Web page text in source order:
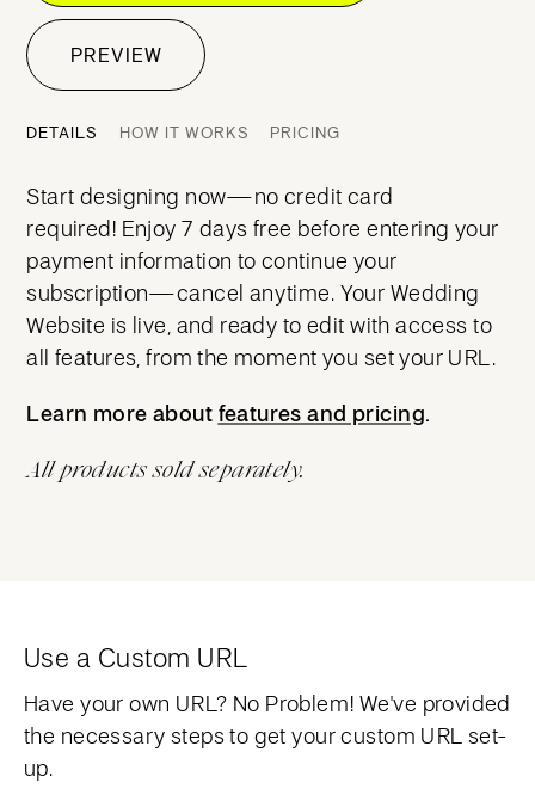
PREVIEW
DETAILS HOW IT WORKS PRICING
Start designing now—no credit card
required! Enjoy 7 days free before entering your
payment information to continue your
subscription—cancel anytime. Your Wedding
Website is live, and ready to edit with access to
all features, from the moment you set your URL.
Learn more about features and pricing.
All products sold separately.
features and pricing
Use a Custom URL
Have your own URL? No Problem! We've provided
the necessary steps to get your custom URL set-
up.